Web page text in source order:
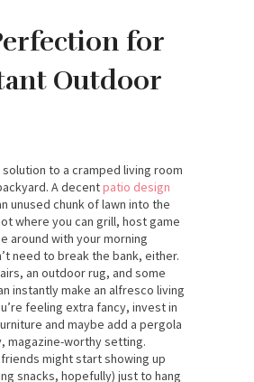
for
Outdoor
to a cramped living room
A decentpatio design
unused chunk of lawn into the
where you can grill, host game
around with your morning
need to break the bank, either.
an outdoor rug, and some
instantly make an alfresco living
feeling extra fancy, invest in
and maybe add a pergola
magazine-worthy setting.
might start showing up
snacks, hopefully) just to hang